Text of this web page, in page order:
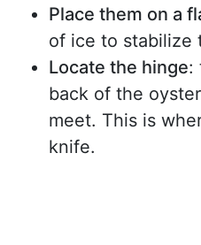
Place them on a
of ice to stabilize
Locate the hinge:
back of the
meet. This is
knife.